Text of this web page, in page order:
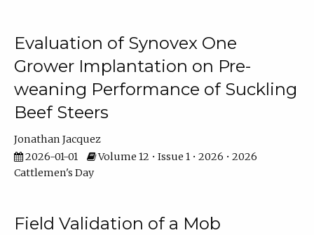
Evaluation of Synovex One
Grower Implantation on Pre-
weaning Performance of Suckling
Beef Steers
Jonathan Jacquez
2026-01-01
Volume 12 • Issue 1 • 2026 • 2026
Cattlemen's Day
Field Validation of a Mob